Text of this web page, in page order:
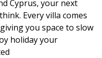
Cyprus, your next
Every villa comes
you space to slow
holiday your